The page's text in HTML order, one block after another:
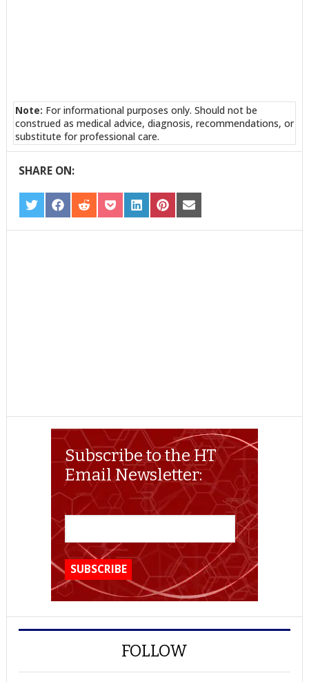
Note: For informational purposes only. Should not be
construed as medical advice, diagnosis, recommendations, or
substitute for professional care.
SHARE ON:
SHARE
ON
TWITTER
SHARE
ON
FACEBOOK
SHARE
ON
REDDIT
SHARE
ON
POCKET
SHARE
ON
LINKEDIN
SHARE
ON
PINTEREST
SHARE
ON
EMAIL
Subscribe to the HT
Email Newsletter:
FOLLOW